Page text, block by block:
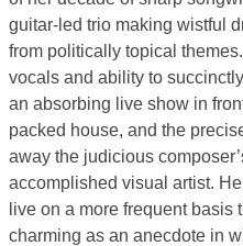
guitar-led trio making wistful
from politically topical
vocals and ability to
an absorbing live show in
packed house, and the
away the judicious
accomplished visual artist.
live on a more frequent basis
charming as an anecdote in